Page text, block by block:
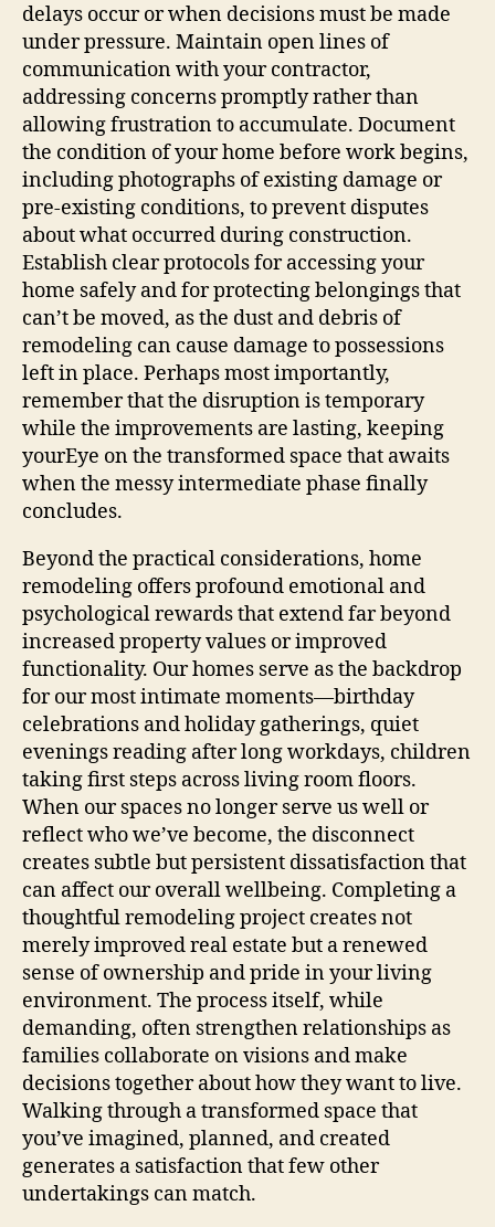
delays occur or when decisions must be made
under pressure. Maintain open lines of
communication with your contractor,
addressing concerns promptly rather than
allowing frustration to accumulate. Document
the condition of your home before work begins,
including photographs of existing damage or
pre-existing conditions, to prevent disputes
about what occurred during construction.
Establish clear protocols for accessing your
home safely and for protecting belongings that
can’t be moved, as the dust and debris of
remodeling can cause damage to possessions
left in place. Perhaps most importantly,
remember that the disruption is temporary
while the improvements are lasting, keeping
yourEye on the transformed space that awaits
when the messy intermediate phase finally
concludes.
Beyond the practical considerations, home
remodeling offers profound emotional and
psychological rewards that extend far beyond
increased property values or improved
functionality. Our homes serve as the backdrop
for our most intimate moments—birthday
celebrations and holiday gatherings, quiet
evenings reading after long workdays, children
taking first steps across living room floors.
When our spaces no longer serve us well or
reflect who we’ve become, the disconnect
creates subtle but persistent dissatisfaction that
can affect our overall wellbeing. Completing a
thoughtful remodeling project creates not
merely improved real estate but a renewed
sense of ownership and pride in your living
environment. The process itself, while
demanding, often strengthen relationships as
families collaborate on visions and make
decisions together about how they want to live.
Walking through a transformed space that
you’ve imagined, planned, and created
generates a satisfaction that few other
undertakings can match.